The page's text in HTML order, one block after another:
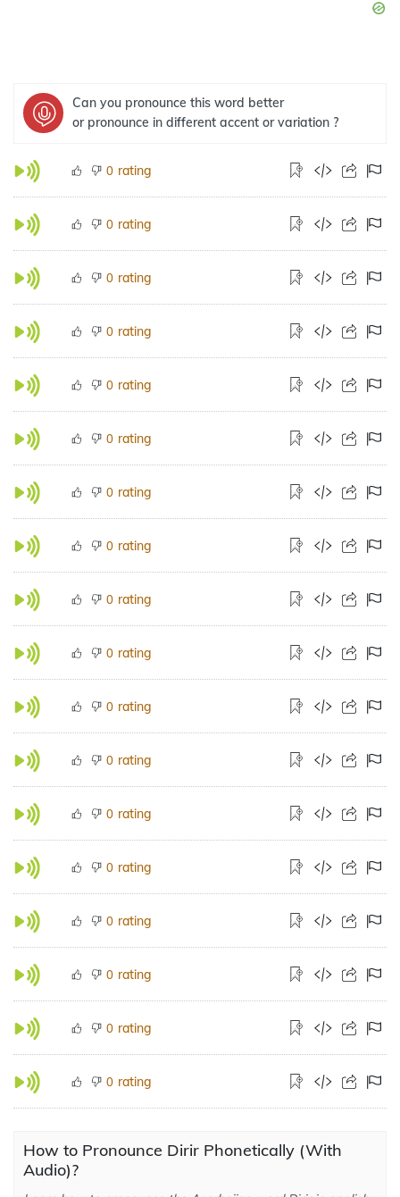
Can you pronounce this word better
or pronounce in different accent or variation ?
0 rating
0 rating
0 rating
0 rating
0 rating
0 rating
0 rating
0 rating
0 rating
0 rating
0 rating
0 rating
0 rating
0 rating
0 rating
0 rating
0 rating
0 rating
How to Pronounce Dirir Phonetically (With
Audio)?